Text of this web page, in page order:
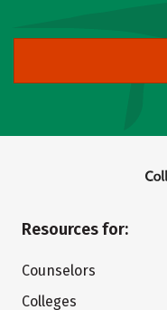
Resources for:
Counselors
Colleges